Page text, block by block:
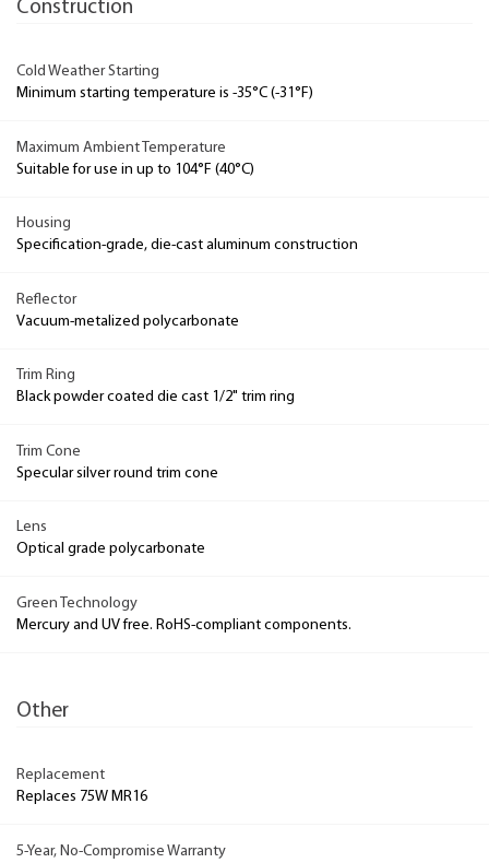
Construction
Cold Weather Starting
Minimum starting temperature is -35°C (-31°F)
Maximum Ambient Temperature
Suitable for use in up to 104°F (40°C)
Housing
Specification-grade, die-cast aluminum construction
Reflector
Vacuum-metalized polycarbonate
Trim Ring
Black powder coated die cast 1/2" trim ring
Trim Cone
Specular silver round trim cone
Lens
Optical grade polycarbonate
Green Technology
Mercury and UV free. RoHS-compliant components.
Other
Replacement
Replaces 75W MR16
5-Year, No-Compromise Warranty